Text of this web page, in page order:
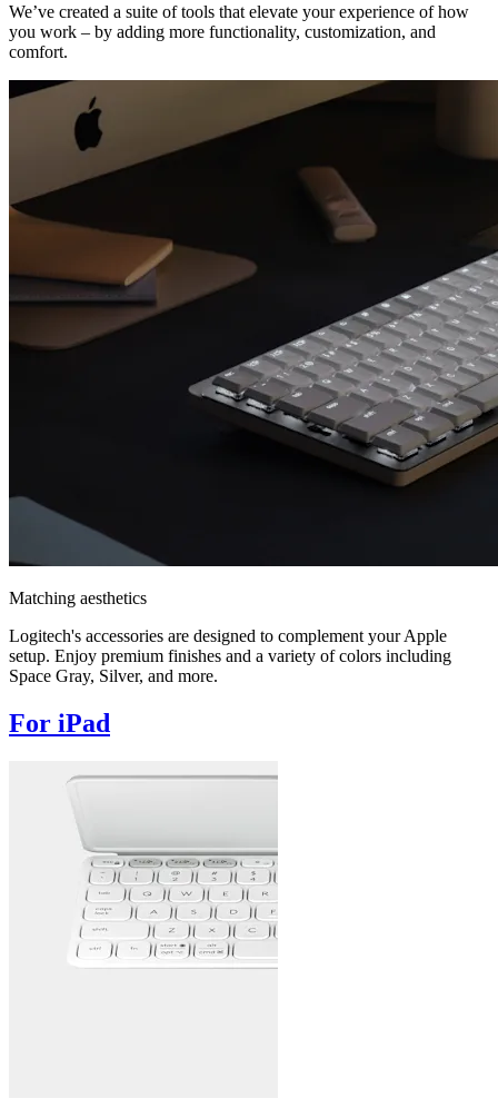
We’ve created a suite of tools that elevate your experience of how
you work – by adding more functionality, customization, and
comfort.
Matching aesthetics
Logitech's accessories are designed to complement your Apple
setup. Enjoy premium finishes and a variety of colors including
Space Gray, Silver, and more.
For iPad